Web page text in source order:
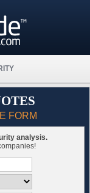
FORM
analysis.